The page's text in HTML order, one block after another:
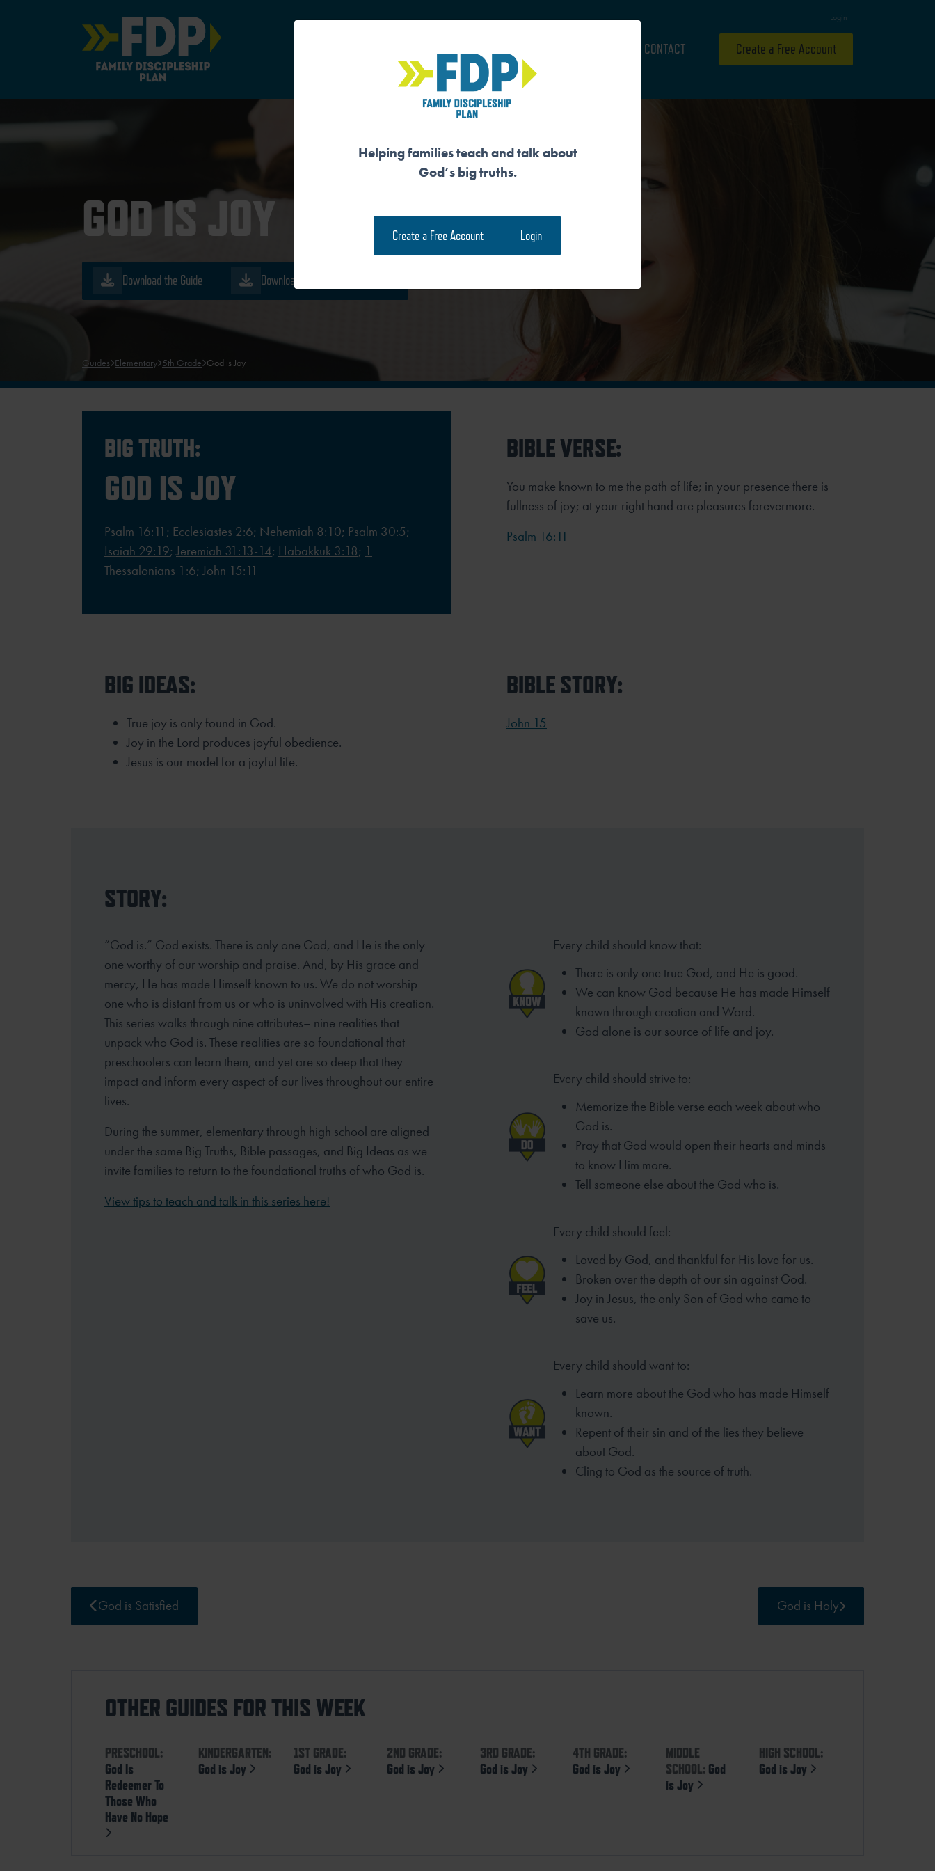
Main Navigation
Login
CONTACT Create a Free Account
GOD IS JOY
Download the Guide Download the Family Devotional
Guides Elementary 5th Grade God is Joy
BIG TRUTH:
GOD IS JOY
Psalm 16:11 ; Ecclesiastes 2:6; Nehemiah 8:10; Psalm 30:5;
Isaiah 29:19;Jeremiah 31:13-14; Habakkuk 3:18; 1
Thessalonians 1:6;John 15:11
BIBLE VERSE:
You make known to me the path of life; in your presence there is
fullness of joy; at your right hand are pleasures forevermore.
Psalm 16:11
BIG IDEAS:
True joy is only found in God.
Joy in the Lord produces joyful obedience.
Jesus is our model for a joyful life.
BIBLE STORY:
John 15
STORY:
“God is.” God exists. There is only one God, and He is the only
one worthy of our worship and praise. And, by His grace and
mercy, He has made Himself known to us. We do not worship
one who is distant from us or who is uninvolved with His creation.
This series walks through nine attributes– nine realities that
unpack who God is. These realities are so foundational that
preschoolers can learn them, and yet are so deep that they
impact and inform every aspect of our lives throughout our entire
lives.
During the summer, elementary through high school are aligned
under the same Big Truths, Bible passages, and Big Ideas as we
invite families to return to the foundational truths of who God is.
View tips to teach and talk in this series here!
Every child should know that:
There is only one true God, and He is good.
We can know God because He has made Himself
known through creation and Word.
God alone is our source of life and joy.
Every child should strive to:
Memorize the Bible verse each week about who
God is.
Pray that God would open their hearts and minds
to know Him more.
Tell someone else about the God who is.
Every child should feel:
Loved by God, and thankful for His love for us.
Broken over the depth of our sin against God.
Joy in Jesus, the only Son of God who came to
save us.
Every child should want to:
Learn more about the God who has made Himself
known.
Repent of their sin and of the lies they believe
about God.
Cling to God as the source of truth.
God is Satisfied God is Holy
OTHER GUIDES FOR THIS WEEK
PRESCHOOL:
God Is
Redeemer To
Those Who
Have No Hope
KINDERGARTEN:
God is Joy
1ST GRADE:
God is Joy
2ND GRADE:
God is Joy
3RD GRADE:
God is Joy
4TH GRADE:
God is Joy
MIDDLE
SCHOOL: God
is Joy
HIGH SCHOOL:
God is Joy
Helping families teach and talk about
God’s big truths.
Create a Free Account Login